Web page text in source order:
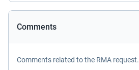
Comments
Comments related to the RMA request.